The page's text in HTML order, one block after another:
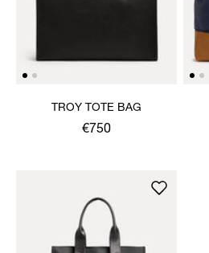
TROY TOTE BAG
€750